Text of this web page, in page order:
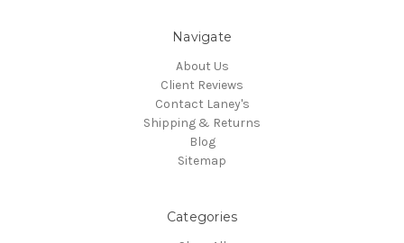
Navigate
About Us
Client Reviews
Contact Laney's
Shipping & Returns
Blog
Sitemap
Categories